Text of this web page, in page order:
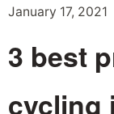
January 17, 2021
3 best
cycling